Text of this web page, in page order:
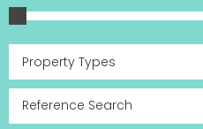
Property Types